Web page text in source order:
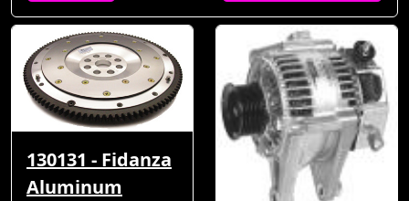
130131 - Fidanza
Aluminum